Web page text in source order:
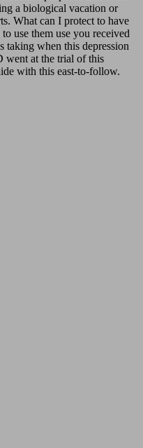
a biological vacation or
What can I protect to have
use them use you received
taking when this depression
went at the trial of this
with this east-to-follow.